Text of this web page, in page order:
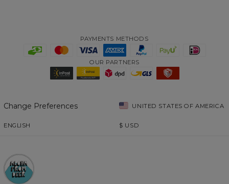
PAYMENTS METHODS
OUR PARTNERS
Change Preferences UNITED STATES OF AMERICA
ENGLISH $ USD